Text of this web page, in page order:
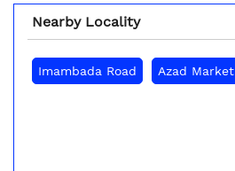
Nearby Locality
Imambada Road Azad Market